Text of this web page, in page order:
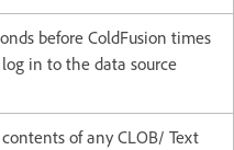
before ColdFusion times
in to the data source
of any CLOB/ Text